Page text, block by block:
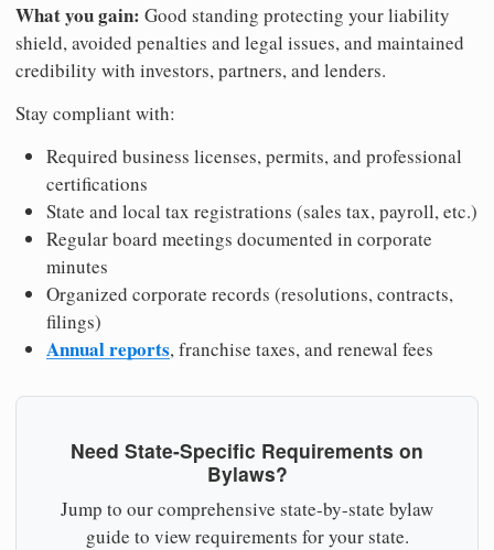
What you gain: Good standing protecting your liability
shield, avoided penalties and legal issues, and maintained
credibility with investors, partners, and lenders.
Stay compliant with:
Required business licenses, permits, and professional
certifications
State and local tax registrations (sales tax, payroll, etc.)
Regular board meetings documented in corporate
minutes
Organized corporate records (resolutions, contracts,
filings)
Annual reports, franchise taxes, and renewal fees
Need State-Specific Requirements on
Bylaws?
Jump to our comprehensive state-by-state bylaw
guide to view requirements for your state.